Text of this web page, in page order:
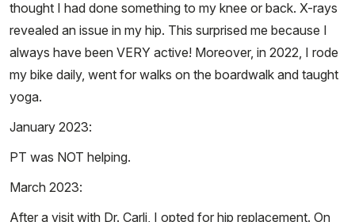
thought I had done something to my knee or back. X-rays
revealed an issue in my hip. This surprised me because I
always have been VERY active! Moreover, in 2022, I rode
my bike daily, went for walks on the boardwalk and taught
yoga.
January 2023:
PT was NOT helping.
March 2023:
After a visit with Dr. Carli, I opted for hip replacement. On